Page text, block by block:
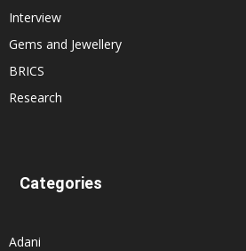
Interview
Gems and Jewellery
BRICS
Research
Categories
Adani